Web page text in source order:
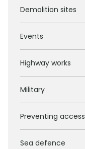
Demolition sites
Events
Highway works
Military
Preventing access
Sea defence